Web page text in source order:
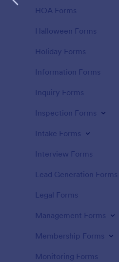
HOA Forms
Halloween Forms
Holiday Forms
Information Forms
Inquiry Forms
Inspection Forms
Intake Forms
Interview Forms
Lead Generation Forms
Legal Forms
Management Forms
Membership Forms
Monitoring Forms